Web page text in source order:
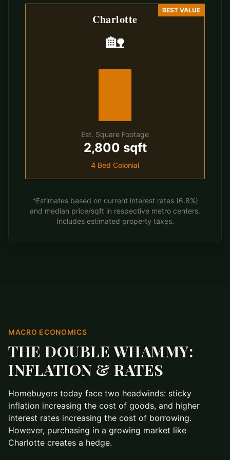
BEST VALUE
Charlotte
🏡
Est. Square Footage
2,800 sqft
4 Bed Colonial
*Estimates based on current interest rates (6.8%)
and median price/sqft in respective metro centers.
Includes estimated property taxes.
MACRO ECONOMICS
THE DOUBLE WHAMMY:
INFLATION & RATES
Homebuyers today face two headwinds: sticky
inflation increasing the cost of goods, and higher
interest rates increasing the cost of borrowing.
However, purchasing in a growing market like
Charlotte creates a hedge.